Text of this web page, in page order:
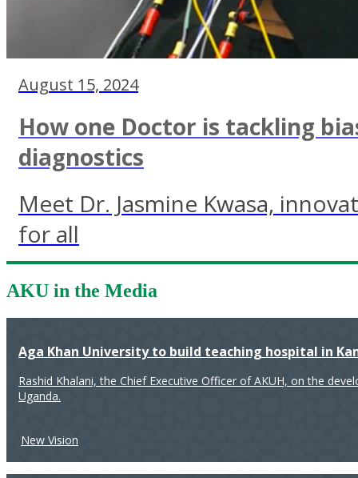
August 15, 2024
How one Doctor is tackling
diagnostics
Meet Dr. Jasmine Kwasa,
for all
AKU in the Media
Aga Khan University to build teaching hospital in
Rashid Khalani, the Chief Executive Officer of AKUH, on the
Uganda.
New Vision